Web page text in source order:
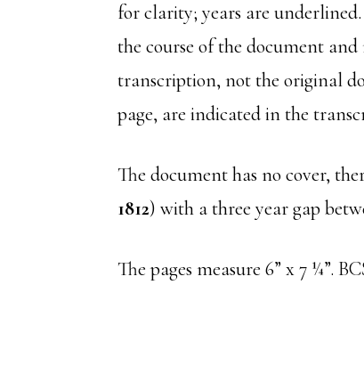
for clarity; years are
the course of the document
transcription, not the original
page, are indicated in the
The document has no cover,
1812) with a three year gap
The pages measure 6” x 7 ¼”.